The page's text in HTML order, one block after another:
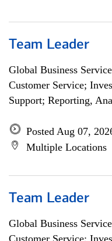
Team Leader
Global Business
Customer Service;
Support; Reporting,
Posted Aug 07,
Multiple Locations
Team Leader
Global Business
Customer Service;